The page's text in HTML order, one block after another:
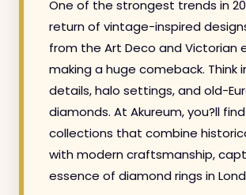
One of the strongest trends in
return of vintage-inspired
from the Art Deco and Victorian
making a huge comeback. Think
details, halo settings, and old-
diamonds. At Akureum, you?ll
collections that combine
with modern craftsmanship,
essence of diamond rings in